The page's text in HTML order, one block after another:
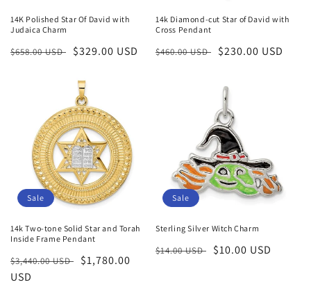
14K Polished Star Of David with
Judaica Charm
Regular
$658.00 USD
Sale
$329.00 USD
14k Diamond-cut Star of David with
Cross Pendant
Regular
$460.00 USD
Sale
$230.00 USD
Sale
14k Two-tone Solid Star and Torah
Inside Frame Pendant
Regular
price
$3,440.00 USD
Sale
$1,780.00
USD
Sale
Sterling Silver Witch Charm
Regular
$14.00 USD
Sale
$10.00 USD